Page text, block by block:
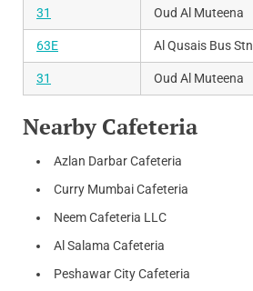
31 Oud Al Muteena
63E Al Qusais Bus Stn
31 Oud Al Muteena
Nearby Cafeteria
Azlan Darbar Cafeteria
Curry Mumbai Cafeteria
Neem Cafeteria LLC
Al Salama Cafeteria
Peshawar City Cafeteria